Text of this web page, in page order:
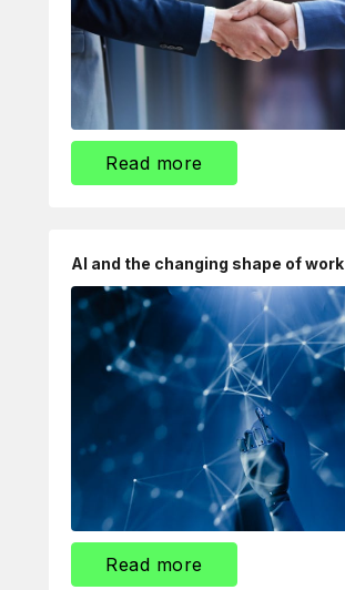
Read more
AI and the changing shape of work
Read more